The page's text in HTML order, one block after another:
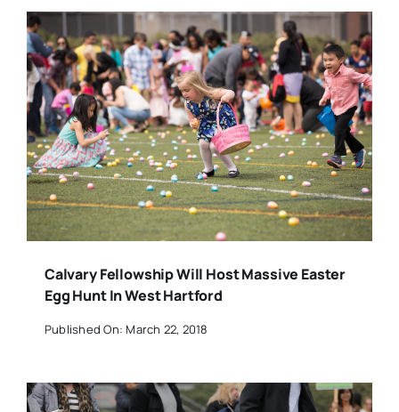
Calvary Fellowship Will Host Massive Easter
Egg Hunt In West Hartford
Published On: March 22, 2018